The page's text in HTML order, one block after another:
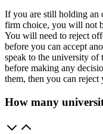
If you are still holding an
firm choice, you will not
You will need to reject
before you can accept
speak to the university of
before making any
them, then you can reject
How many